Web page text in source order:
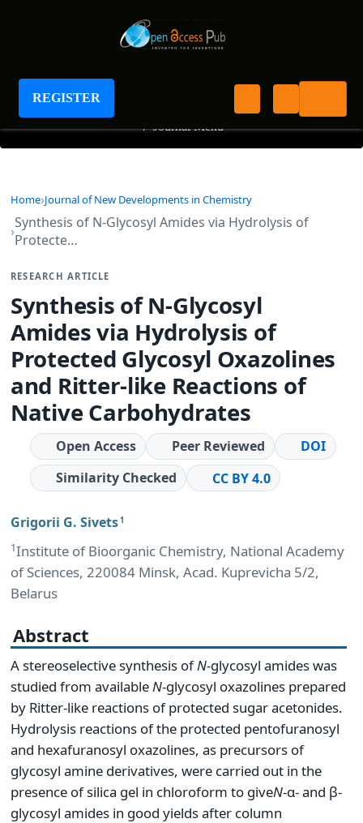
REGISTER
Journal of New Developments in Chemistry
+ Journal Menu
Home Journal of New Developments in Chemistry
Synthesis of N-Glycosyl Amides via Hydrolysis of
Protecte…
RESEARCH ARTICLE
Synthesis of N-Glycosyl
Amides via Hydrolysis of
Protected Glycosyl Oxazolines
and Ritter-like Reactions of
Native Carbohydrates
Open Access Peer Reviewed
DOI
Similarity Checked
CC BY 4.0
Grigorii G. Sivets1
1Institute of Bioorganic Chemistry, National Academy
of Sciences, 220084 Minsk, Acad. Kuprevicha 5/2,
Belarus
Abstract
A stereoselective synthesis ofN-glycosyl amides was
studied from availableN-glycosyl oxazolines prepared
by Ritter-like reactions of protected sugar acetonides.
Hydrolysis reactions of the protected pentofuranosyl
and hexafuranosyl oxazolines, as precursors of
glycosyl amine derivatives, were carried out in the
presence of silica gel in chloroform to giveN-α- and β-
glycosyl amides in good yields after column